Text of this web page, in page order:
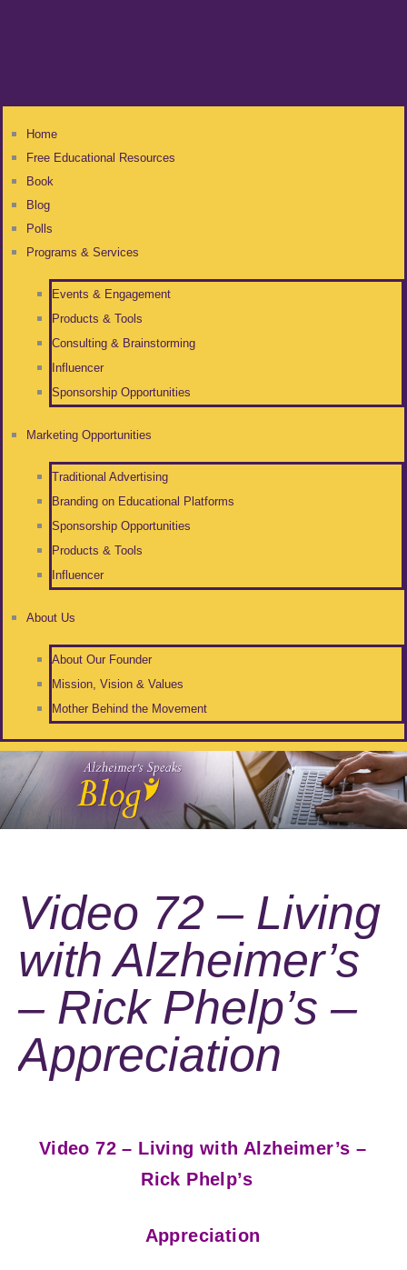
Home
Free Educational Resources
Book
Blog
Polls
Programs & Services
Events & Engagement
Products & Tools
Consulting & Brainstorming
Influencer
Sponsorship Opportunities
Marketing Opportunities
Traditional Advertising
Branding on Educational Platforms
Sponsorship Opportunities
Products & Tools
Influencer
About Us
About Our Founder
Mission, Vision & Values
Mother Behind the Movement
Video 72 – Living
with Alzheimer’s
– Rick Phelp’s –
Appreciation
Video 72 – Living with Alzheimer’s –
Rick Phelp’s
Appreciation